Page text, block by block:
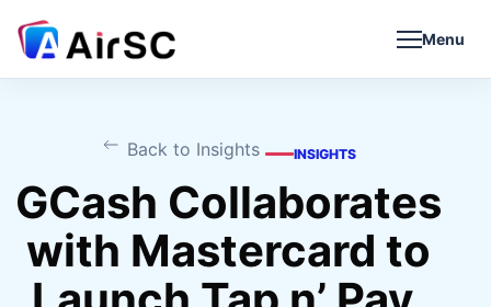
Menu
Back to Insights INSIGHTS
GCash Collaborates
with Mastercard to